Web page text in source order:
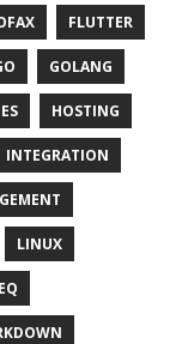
FLUTTER
GOLANG
HOSTING
INTEGRATION
LINUX